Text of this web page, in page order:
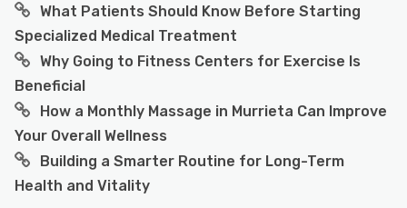
What Patients Should Know Before Starting
Specialized Medical Treatment
Why Going to Fitness Centers for Exercise Is
Beneficial
How a Monthly Massage in Murrieta Can Improve
Your Overall Wellness
Building a Smarter Routine for Long-Term
Health and Vitality